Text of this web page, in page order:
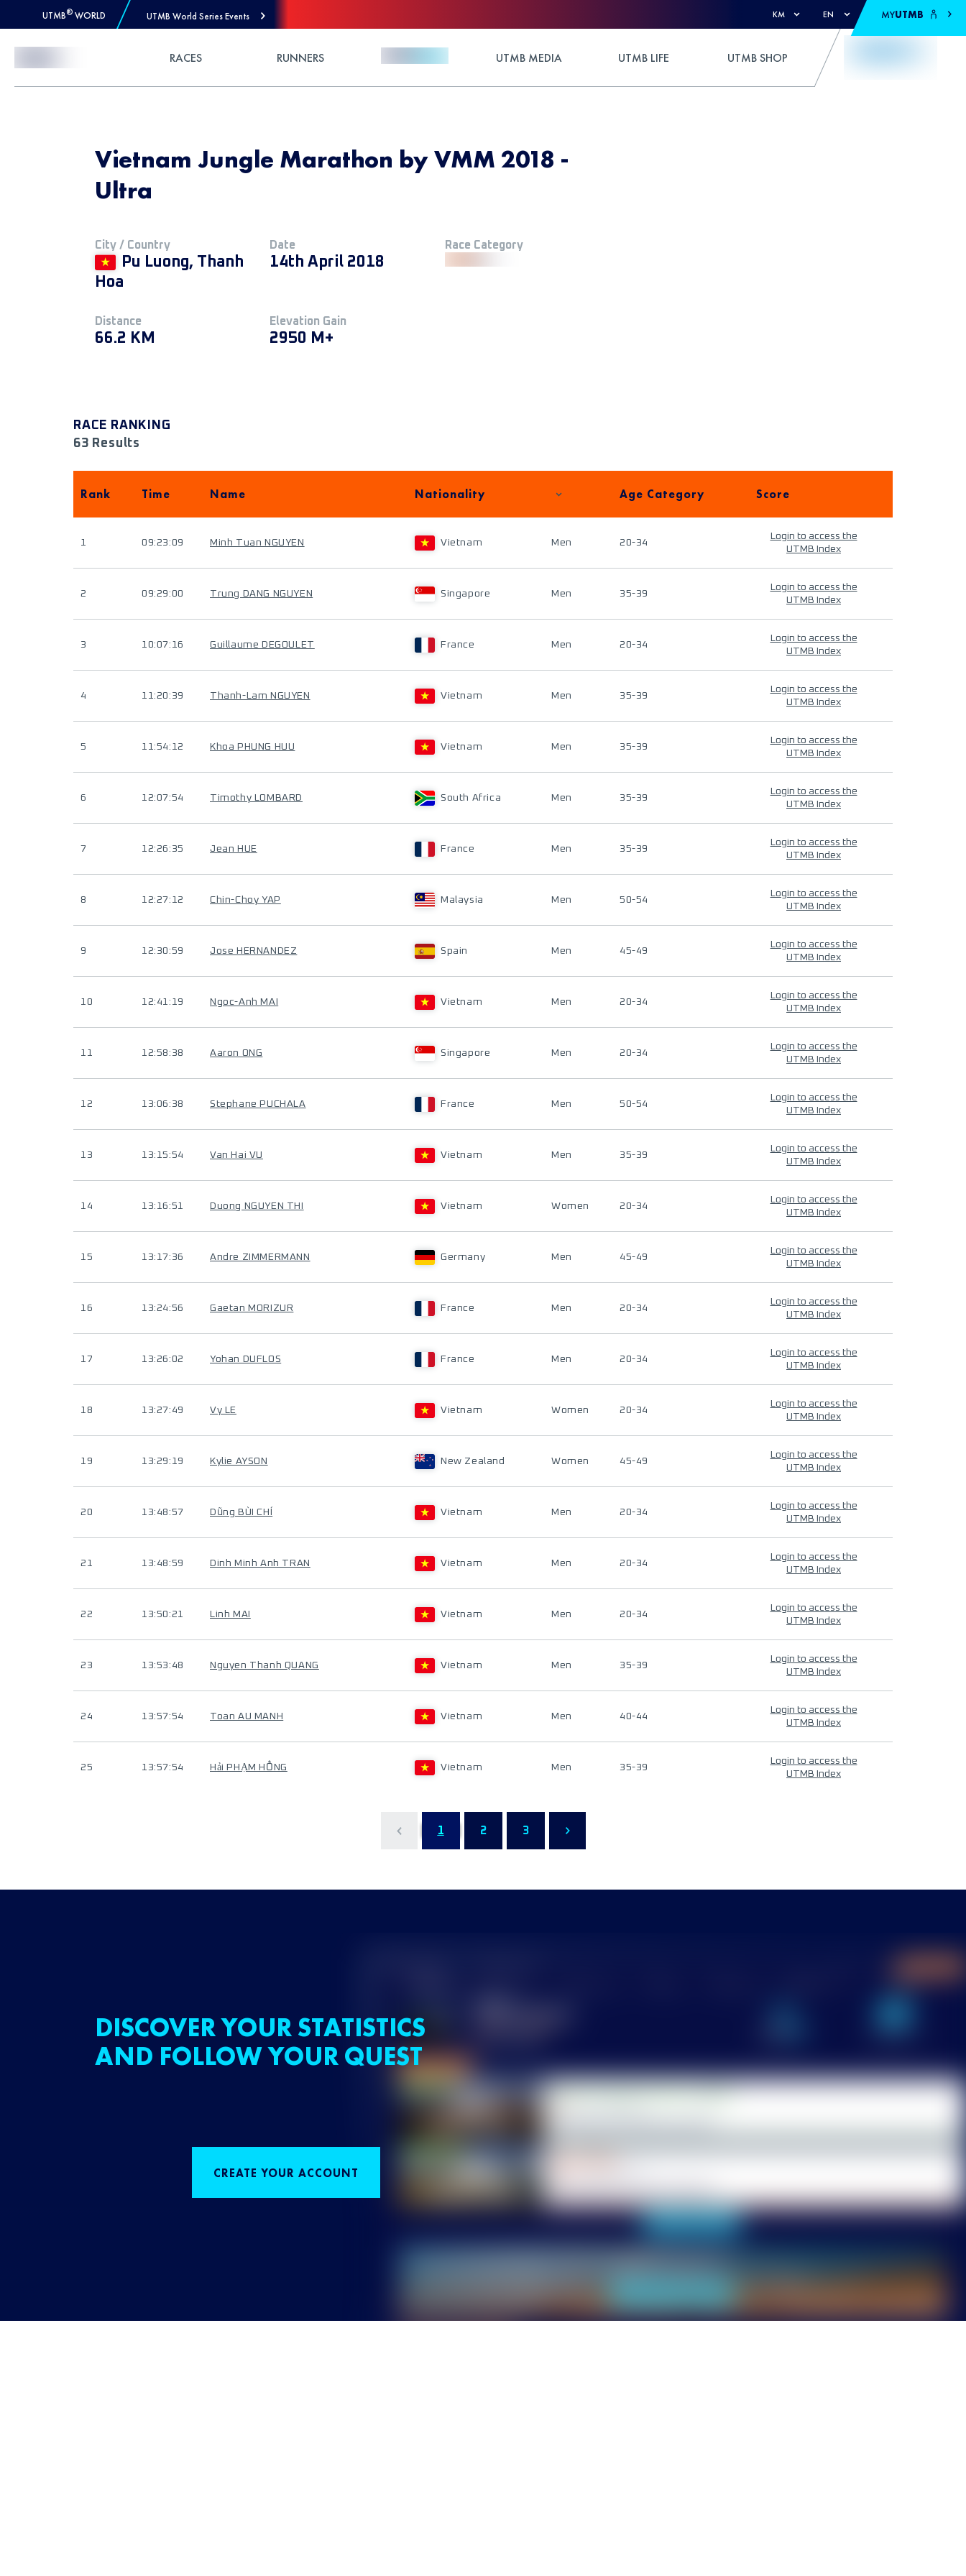
UTMB® WORLD UTMB World Series Events KM EN MYUTMB
RACES RUNNERS UTMB MEDIA UTMB LIFE UTMB SHOP
Vietnam Jungle Marathon by VMM 2018 -
Ultra
City / Country
Pu Luong, Thanh
Hoa
Date
14th April 2018
Race Category
Distance
66.2 KM
Elevation Gain
2950 M+
RACE RANKING
63 Results
Rank Time Name Nationality Age Category Score
1 09:23:09 Minh Tuan NGUYEN Vietnam Men 20-34
Login to access the
UTMB Index
2 09:29:00 Trung DANG NGUYEN Singapore Men 35-39
Login to access the
UTMB Index
3 10:07:16 Guillaume DEGOULET France Men 20-34
Login to access the
UTMB Index
4 11:20:39 Thanh-Lam NGUYEN Vietnam Men 35-39
Login to access the
UTMB Index
5 11:54:12 Khoa PHUNG HUU Vietnam Men 35-39
Login to access the
UTMB Index
6 12:07:54 Timothy LOMBARD South Africa Men 35-39
Login to access the
UTMB Index
7 12:26:35 Jean HUE France Men 35-39
Login to access the
UTMB Index
8 12:27:12 Chin-Choy YAP Malaysia Men 50-54
Login to access the
UTMB Index
9 12:30:59 Jose HERNANDEZ Spain Men 45-49
Login to access the
UTMB Index
10 12:41:19 Ngoc-Anh MAI Vietnam Men 20-34
Login to access the
UTMB Index
11 12:58:38 Aaron ONG Singapore Men 20-34
Login to access the
UTMB Index
12 13:06:38 Stephane PUCHALA France Men 50-54
Login to access the
UTMB Index
13 13:15:54 Van Hai VU Vietnam Men 35-39
Login to access the
UTMB Index
14 13:16:51 Duong NGUYEN THI Vietnam Women 20-34
Login to access the
UTMB Index
15 13:17:36 Andre ZIMMERMANN Germany Men 45-49
Login to access the
UTMB Index
16 13:24:56 Gaetan MORIZUR France Men 20-34
Login to access the
UTMB Index
17 13:26:02 Yohan DUFLOS France Men 20-34
Login to access the
UTMB Index
18 13:27:49 Vy LE Vietnam Women 20-34
Login to access the
UTMB Index
19 13:29:19 Kylie AYSON New Zealand Women 45-49
Login to access the
UTMB Index
20 13:48:57 Dũng BÙI CHÍ Vietnam Men 20-34
Login to access the
UTMB Index
21 13:48:59 Dinh Minh Anh TRAN Vietnam Men 20-34
Login to access the
UTMB Index
22 13:50:21 Linh MAI Vietnam Men 20-34
Login to access the
UTMB Index
23 13:53:48 Nguyen Thanh QUANG Vietnam Men 35-39
Login to access the
UTMB Index
24 13:57:54 Toan AU MANH Vietnam Men 40-44
Login to access the
UTMB Index
25 13:57:54 Hải PHẠM HỒNG Vietnam Men 35-39
Login to access the
UTMB Index
1 2 3
DISCOVER YOUR STATISTICS
AND FOLLOW YOUR QUEST
CREATE YOUR ACCOUNT